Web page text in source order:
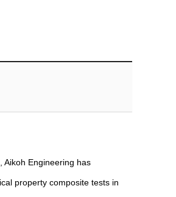
Aikoh Engineering has
property composite tests in